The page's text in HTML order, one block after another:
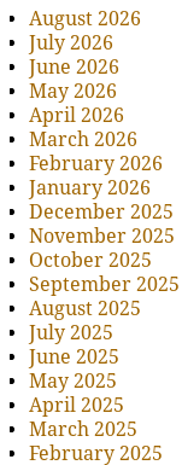
August 2026
July 2026
June 2026
May 2026
April 2026
March 2026
February 2026
January 2026
December 2025
November 2025
October 2025
September 2025
August 2025
July 2025
June 2025
May 2025
April 2025
March 2025
February 2025